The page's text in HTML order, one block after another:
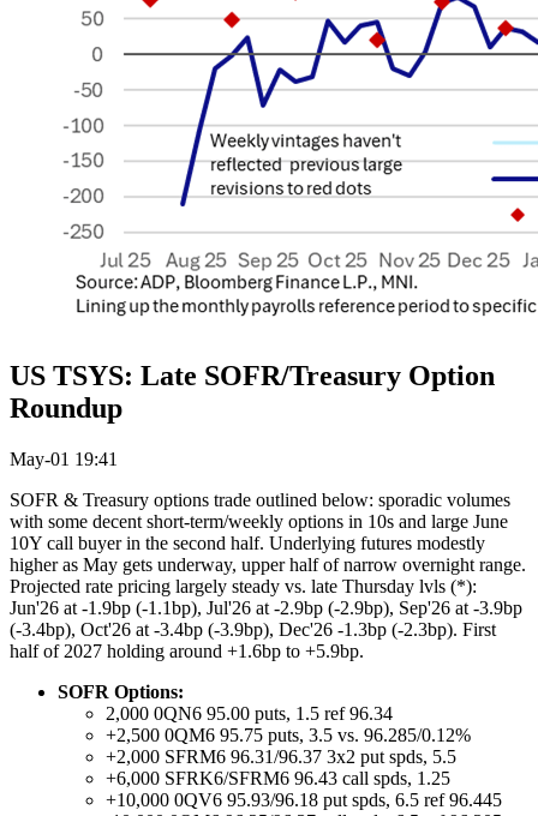
US TSYS: Late SOFR/Treasury Option
Roundup
May-01 19:41
SOFR & Treasury options trade outlined below: sporadic volumes
with some decent short-term/weekly options in 10s and large June
10Y call buyer in the second half. Underlying futures modestly
higher as May gets underway, upper half of narrow overnight range.
Projected rate pricing largely steady vs. late Thursday lvls (*):
Jun'26 at -1.9bp (-1.1bp), Jul'26 at -2.9bp (-2.9bp), Sep'26 at -3.9bp
(-3.4bp), Oct'26 at -3.4bp (-3.9bp), Dec'26 -1.3bp (-2.3bp). First
half of 2027 holding around +1.6bp to +5.9bp.
SOFR Options:
2,000 0QN6 95.00 puts, 1.5 ref 96.34
+2,500 0QM6 95.75 puts, 3.5 vs. 96.285/0.12%
+2,000 SFRM6 96.31/96.37 3x2 put spds, 5.5
+6,000 SFRK6/SFRM6 96.43 call spds, 1.25
+10,000 0QV6 95.93/96.18 put spds, 6.5 ref 96.445